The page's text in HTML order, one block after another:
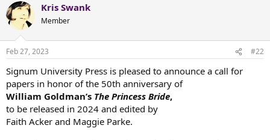
c
t
i
s
Kris Swank
Member
Feb 27, 2023 #22
Signum University Press is pleased to announce a call for
papers in honor of the 50th anniversary of
William Goldman’s The Princess Bride,
to be released in 2024 and edited by
Faith Acker and Maggie Parke.